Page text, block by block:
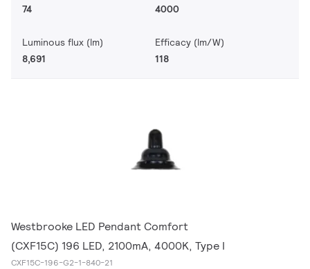
74 4000
Luminous flux (lm)
8,691
Efficacy (lm/W)
118
Westbrooke LED Pendant Comfort
(CXF15C) 196 LED, 2100mA, 4000K, Type I
CXF15C-196-G2-1-840-21